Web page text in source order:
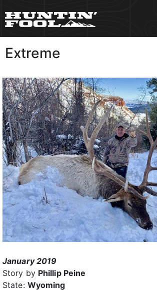
Extreme
January 2019
Story by Phillip Peine
State: Wyoming